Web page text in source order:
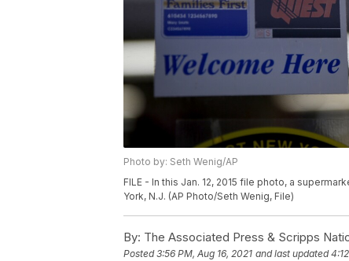
Photo by: Seth Wenig/AP
FILE - In this Jan. 12, 2015 file photo, a
York, N.J. (AP Photo/Seth Wenig, File)
By: The Associated Press & Scripps
Posted3:56 PM, Aug 16, 2021 and last updated